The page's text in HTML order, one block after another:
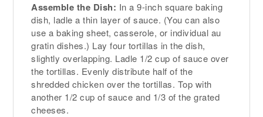
Assemble the Dish: In a 9-inch square baking
dish, ladle a thin layer of sauce. (You can also
use a baking sheet, casserole, or individual au
gratin dishes.) Lay four tortillas in the dish,
slightly overlapping. Ladle 1/2 cup of sauce over
the tortillas. Evenly distribute half of the
shredded chicken over the tortillas. Top with
another 1/2 cup of sauce and 1/3 of the grated
cheeses.